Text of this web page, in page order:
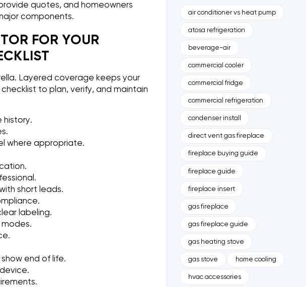
quotes, and homeowners
components.
FOR YOUR
Layered coverage keeps your
to plan, verify, and maintain
history.
where appropriate.
short leads.
labeling.
modes.
end of life.
air conditioner vs heat pump
atosa refrigeration
beverage-air
commercial cooler
commercial fridge
commercial refrigeration
condenser install
direct vent gas fireplace
fireplace buying guide
fireplace guide
fireplace insert
gas fireplace
gas fireplace guide
gas heating stove
gas stove home cooling
hvac accessories